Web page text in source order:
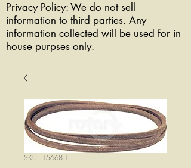
Privacy Policy: We do not sell
information to third parties. Any
information collected will be used for in
house purpses only.
SKU: 15668-1